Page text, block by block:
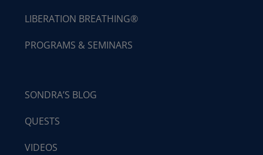
LIBERATION BREATHING®
PROGRAMS & SEMINARS
SONDRA’S BLOG
QUESTS
VIDEOS